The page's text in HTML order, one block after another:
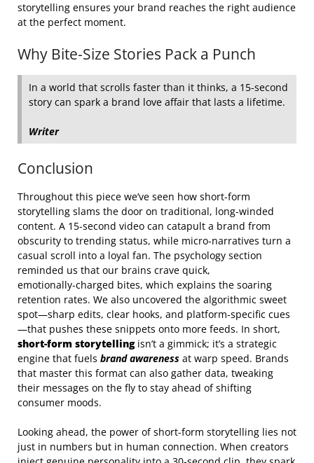
storytelling ensures your brand reaches the right audience
at the perfect moment.
Why Bite‑Size Stories Pack a Punch
In a world that scrolls faster than it thinks, a 15‑second
story can spark a brand love affair that lasts a lifetime.
Writer
Conclusion
Throughout this piece we’ve seen how short-form
storytelling slams the door on traditional, long‑winded
content. A 15‑second video can catapult a brand from
obscurity to trending status, while micro‑narratives turn a
casual scroll into a loyal fan. The psychology section
reminded us that our brains crave quick,
emotionally‑charged bites, which explains the soaring
retention rates. We also uncovered the algorithmic sweet
spot—sharp edits, clear hooks, and platform‑specific cues
—that pushes these snippets onto more feeds. In short,
short-form storytellingisn’t a gimmick; it’s a strategic
engine that fuels brand awareness at warp speed. Brands
that master this format can also gather data, tweaking
their messages on the fly to stay ahead of shifting
consumer moods.
Looking ahead, the power of short-form storytelling lies not
just in numbers but in human connection. When creators